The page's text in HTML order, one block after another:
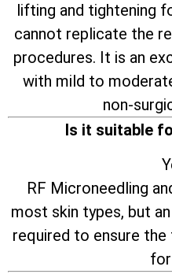
lifting and tightening
cannot replicate the
procedures. It is an
with mild to
non-
Is it suitable
RF Microneedling
most skin types, but
required to ensure